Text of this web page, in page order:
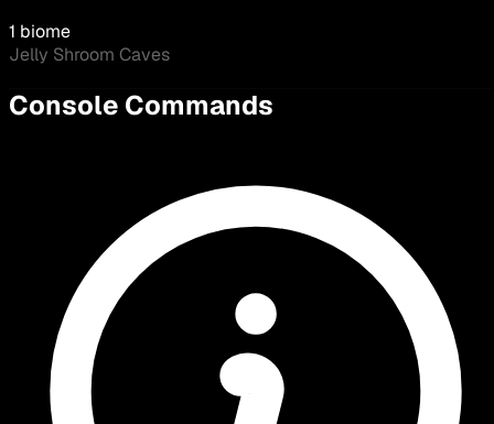
1 biome
Jelly Shroom Caves
Console Commands